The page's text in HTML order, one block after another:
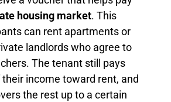
housing market. This
can rent apartments or
landlords who agree to
The tenant still pays
their income toward rent, and
the rest up to a certain